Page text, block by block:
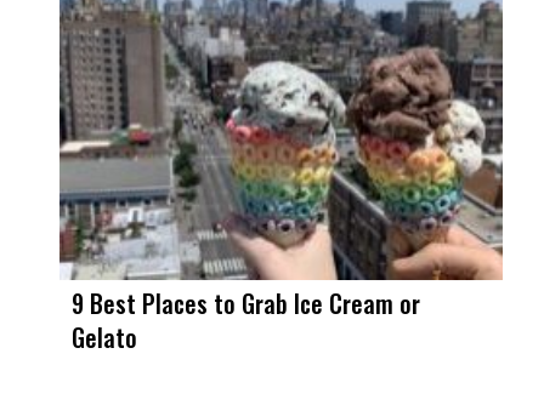
9 Best Places to Grab Ice Cream or
Gelato